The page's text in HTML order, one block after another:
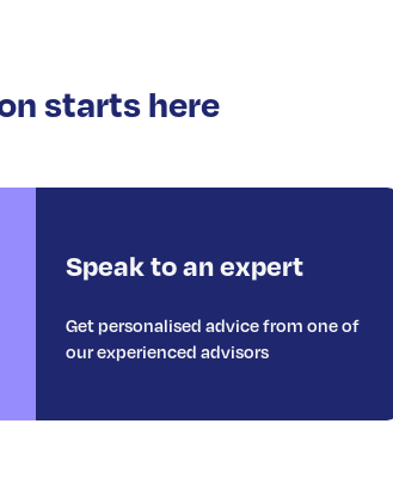
starts here
Speak to an expert
Get personalised advice from one of
our experienced advisors